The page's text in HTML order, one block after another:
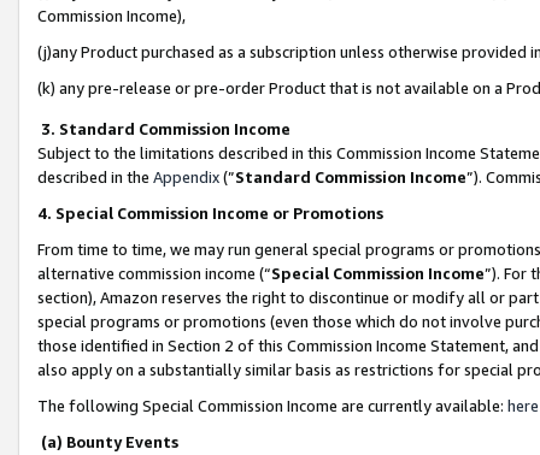
Commission Income),
(j)any Product purchased as a subscription unless otherwise provided
(k) any pre-release or pre-order Product that is not available on a
3. Standard Commission Income
Subject to the limitations described in this Commission Income
described in the Appendix(”Standard Commission Income”).
4. Special Commission Income or Promotions
From time to time, we may run general special programs or
alternative commission income (“Special Commission Income”). For
section), Amazon reserves the right to discontinue or modify all or
special programs or promotions (even those which do not involve
those identified in Section 2 of this Commission Income Statement,
also apply on a substantially similar basis as restrictions for special
The following Special Commission Income are currently available: here
(a) Bounty Events